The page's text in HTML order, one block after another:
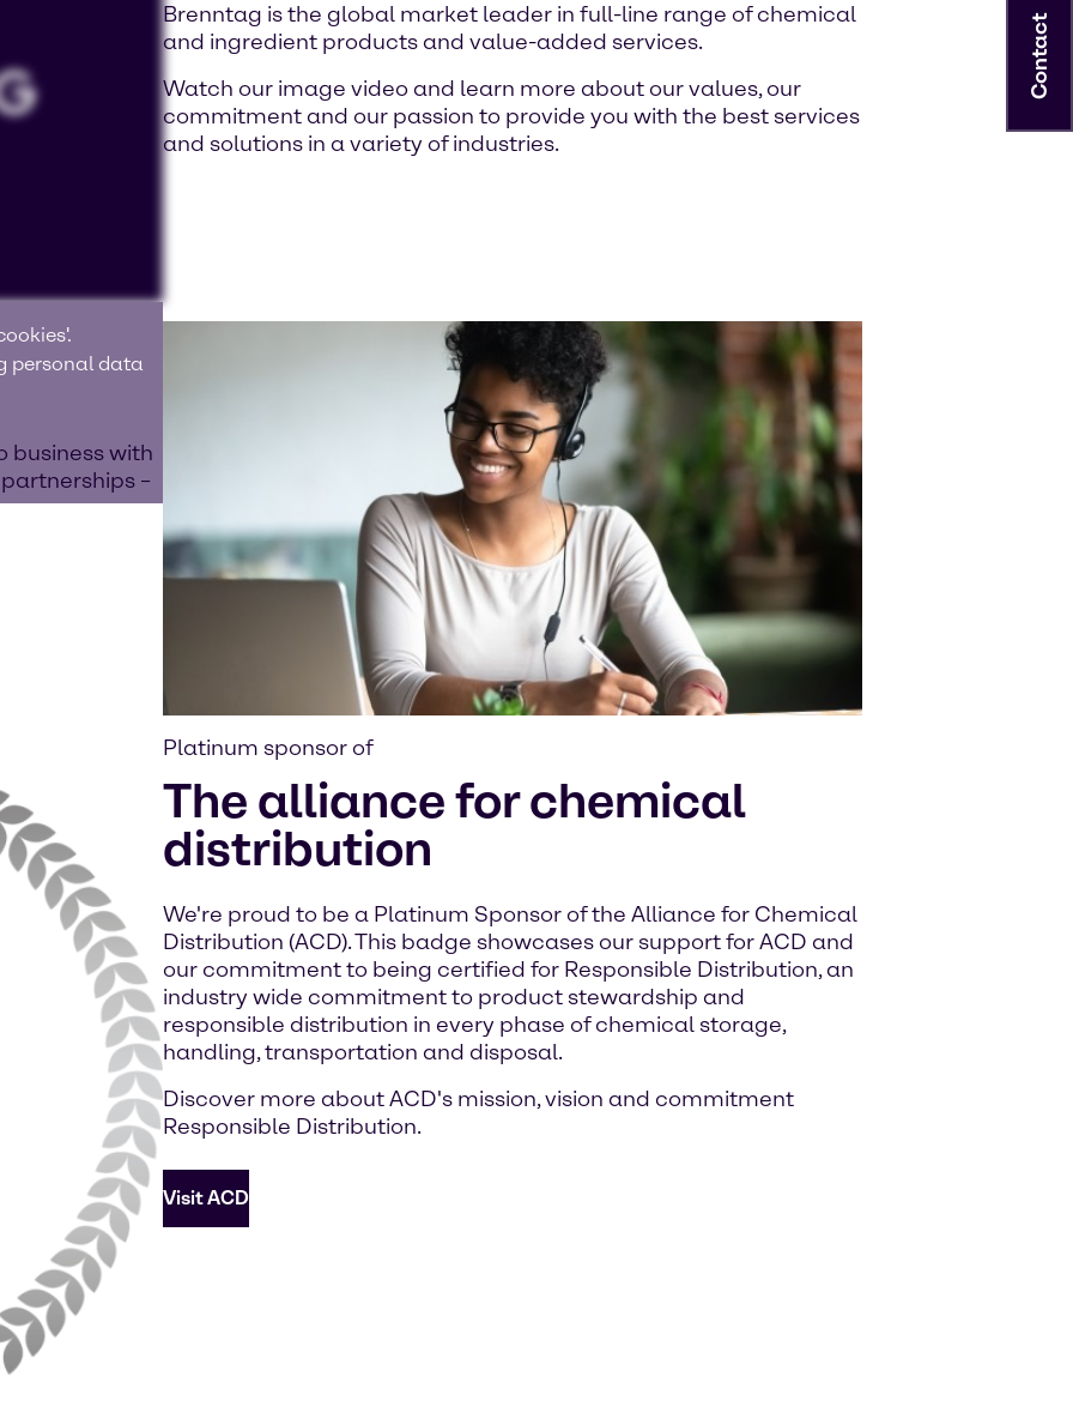
personal data
Brenntag is the global market leader in full-line range of chemical
and ingredient products and value-added services.
Watch our image video and learn more about our values, our
commitment and our passion to provide you with the best services
and solutions in a variety of industries.
business with
–
Platinum sponsor of
The alliance for chemical
distribution
We're proud to be a Platinum Sponsor of the Alliance for Chemical
Distribution (ACD). This badge showcases our support for ACD and
our commitment to being certified for Responsible Distribution, an
industry wide commitment to product stewardship and
responsible distribution in every phase of chemical storage,
handling, transportation and disposal.
Discover more about ACD's mission, vision and commitment
Responsible Distribution.
Visit ACD
Contact